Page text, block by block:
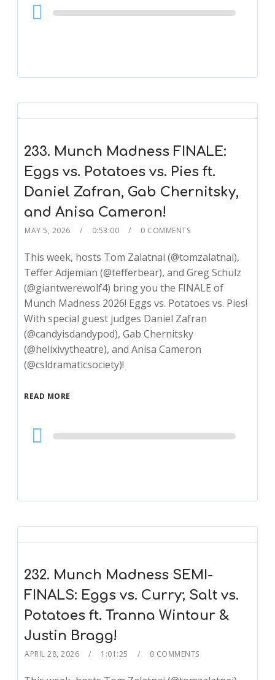
Audio
Player
233. Munch Madness FINALE:
Eggs vs. Potatoes vs. Pies ft.
Daniel Zafran, Gab Chernitsky,
and Anisa Cameron!
MAY 5, 2026 0:53:00 0 COMMENTS
This week, hosts Tom Zalatnai (@tomzalatnai),
Teffer Adjemian (@tefferbear), and Greg Schulz
(@giantwerewolf4) bring you the FINALE of
Munch Madness 2026! Eggs vs. Potatoes vs. Pies!
With special guest judges Daniel Zafran
(@candyisdandypod), Gab Chernitsky
(@helixivytheatre), and Anisa Cameron
(@csldramaticsociety)!
READ MORE
Audio
Player
232. Munch Madness SEMI-
FINALS: Eggs vs. Curry; Salt vs.
Potatoes ft. Tranna Wintour &
Justin Bragg!
APRIL 28, 2026 1:01:25 0 COMMENTS